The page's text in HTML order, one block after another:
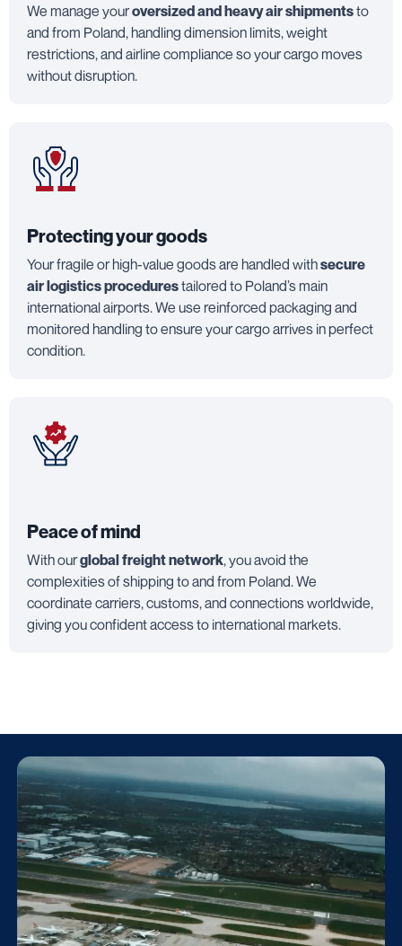
We manage youroversized and heavy air shipmentsto
and from Poland, handling dimension limits, weight
restrictions, and airline compliance so your cargo moves
without disruption.
Protecting your goods
Your fragile or high-value goods are handled withsecure
air logistics procedurestailored to Poland’s main
international airports. We use reinforced packaging and
monitored handling to ensure your cargo arrives in perfect
condition.
Peace of mind
With ourglobal freight network, you avoid the
complexities of shipping to and from Poland. We
coordinate carriers, customs, and connections worldwide,
giving you confident access to international markets.